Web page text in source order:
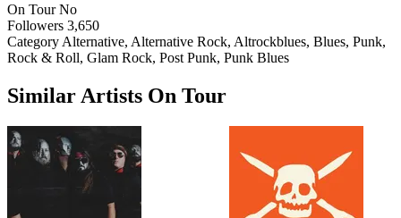
On Tour No
Followers 3,650
Category Alternative, Alternative Rock, Altrockblues, Blues, Punk,
Rock & Roll, Glam Rock, Post Punk, Punk Blues
Similar Artists On Tour